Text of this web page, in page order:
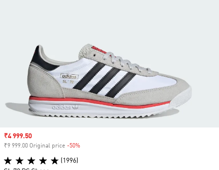
Sale price
₹4 999.50
₹9 999.00 Original price -50%
(1996)